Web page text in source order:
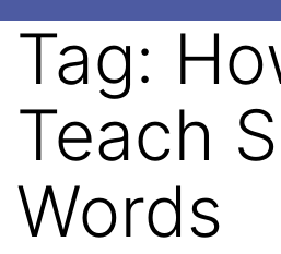
Tag:
Teach
Words